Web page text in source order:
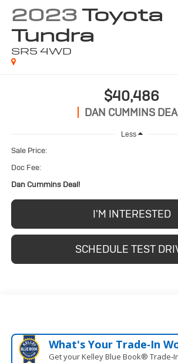
2023 Toyota
Tundra
SR5 4WD
$40,486
DAN CUMMINS
Less
Sale Price:
Doc Fee:
Dan Cummins Deal!
I'M INTERESTED
SCHEDULE TEST
What's Your Trade‑In
Get your Kelley Blue Book®